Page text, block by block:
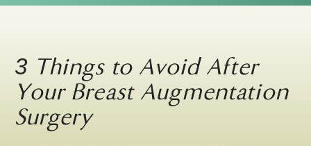
3 Things to Avoid After
Your Breast Augmentation
Surgery